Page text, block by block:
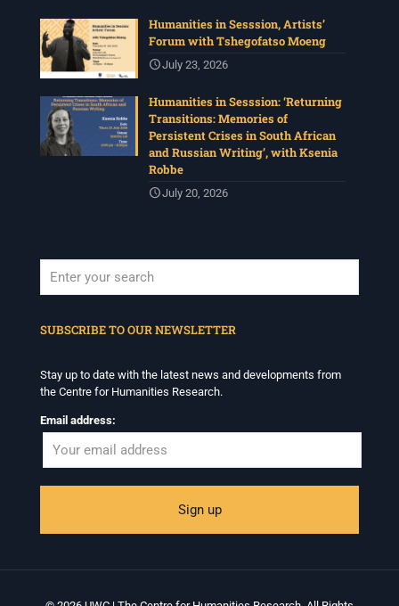
Humanities in Sesssion, Artists’
Forum with Tshegofatso Moeng
July 23, 2026
Humanities in Sesssion: ‘Returning
Transitions: Memories of
Persistent Crises in South African
and Russian Writing’, with Ksenia
Robbe
July 20, 2026
SUBSCRIBE TO OUR NEWSLETTER
Stay up to date with the latest news and developments from
the Centre for Humanities Research.
Email address: